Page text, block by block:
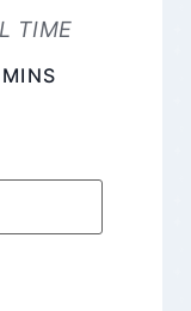
TIME
MINS